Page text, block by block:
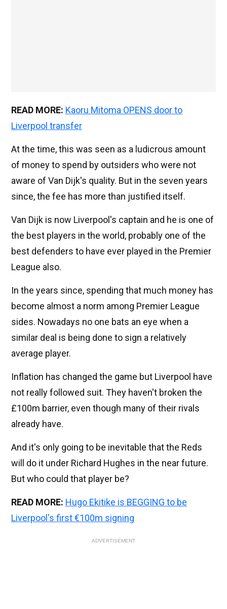
READ MORE: Kaoru Mitoma OPENS door to
Liverpool transfer
At the time, this was seen as a ludicrous amount
of money to spend by outsiders who were not
aware of Van Dijk's quality. But in the seven years
since, the fee has more than justified itself.
Van Dijk is now Liverpool's captain and he is one of
the best players in the world, probably one of the
best defenders to have ever played in the Premier
League also.
In the years since, spending that much money has
become almost a norm among Premier League
sides. Nowadays no one bats an eye when a
similar deal is being done to sign a relatively
average player.
Inflation has changed the game but Liverpool have
not really followed suit. They haven't broken the
£100m barrier, even though many of their rivals
already have.
And it's only going to be inevitable that the Reds
will do it under Richard Hughes in the near future.
But who could that player be?
READ MORE: Hugo Ekitike is BEGGING to be
Liverpool's first €100m signing
ADVERTISEMENT